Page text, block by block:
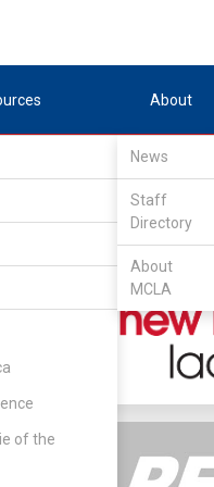
of the
About
News
Staff
Directory
About
MCLA